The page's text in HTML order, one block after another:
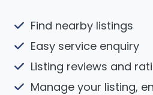
Find nearby listings
Easy service enquiry
Listing reviews and
Manage your listing,